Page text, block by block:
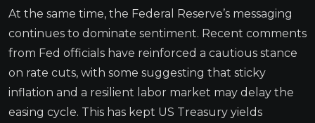
At the same time, the Federal Reserve’s messaging
continues to dominate sentiment. Recent comments
from Fed officials have reinforced a cautious stance
on rate cuts, with some suggesting that sticky
inflation and a resilient labor market may delay the
easing cycle. This has kept US Treasury yields